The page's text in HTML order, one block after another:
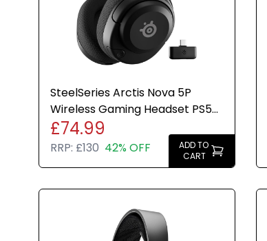
SteelSeries Arctis Nova 5P
Wireless Gaming Headset PS5
PC Bluetooth Black USB-C
£74.99
RRP: £130 42% OFF
ADD TO
CART